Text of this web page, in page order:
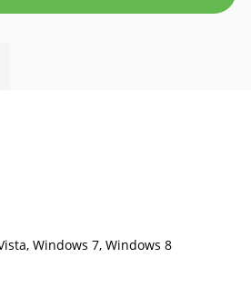
Windows 7, Windows 8